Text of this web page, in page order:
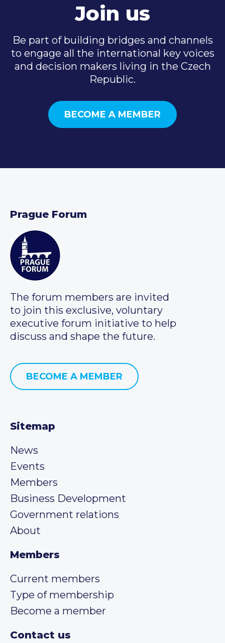
Join us
Be part of building bridges and channels
to engage all the international key voices
and decision makers living in the Czech
Republic.
BECOME A MEMBER
Prague Forum
The forum members are invited
to join this exclusive, voluntary
executive forum initiative to help
discuss and shape the future.
BECOME A MEMBER
Sitemap
News
Events
Members
Business Development
Government relations
About
Members
Current members
Type of membership
Become a member
Contact us